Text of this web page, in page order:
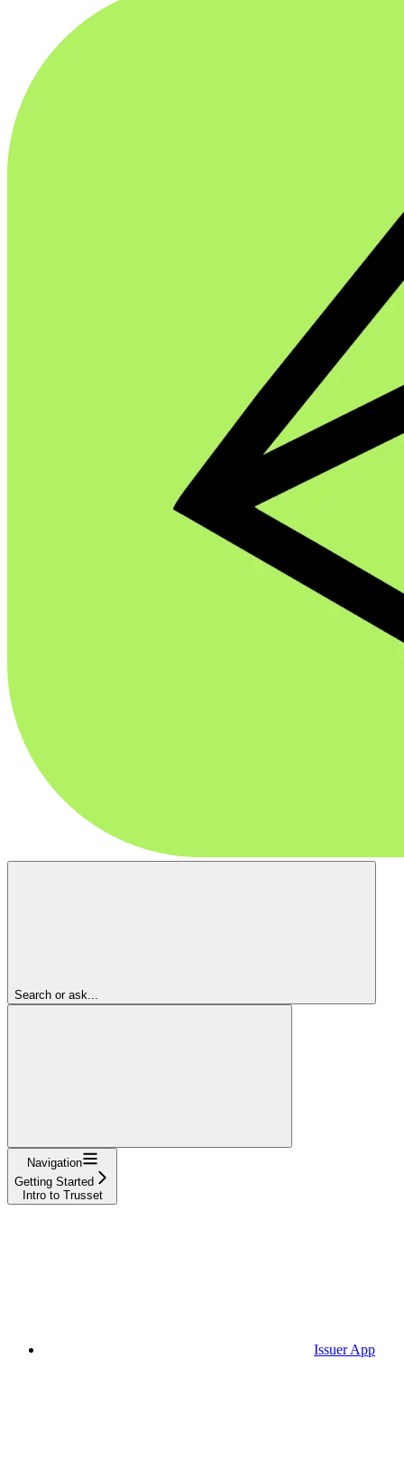
Search or ask...
Navigation
Getting Started
Intro to Trusset
Issuer App